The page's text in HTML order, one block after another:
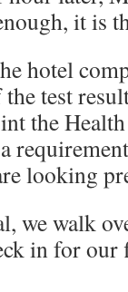
it is
hotel
test
the
looking
we walk
in for